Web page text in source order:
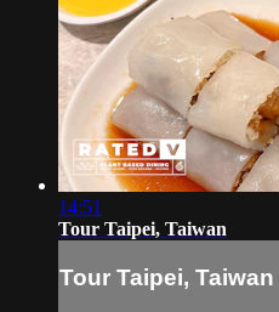
14:51
Tour Taipei, Taiwan
Tour Taipei, Taiwan